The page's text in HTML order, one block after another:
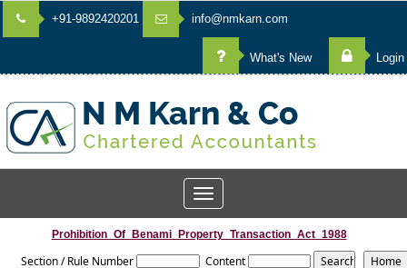
+91-9892420201 info@nmkarn.com
What's New Login
Toggle
navigation
Prohibition_Of_Benami_Property_Transaction_Act_1988
Section / Rule Number Content